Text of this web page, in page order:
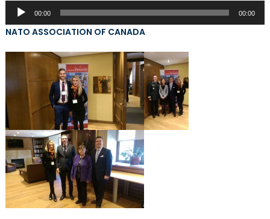
Audio
Player
00:00 00:00
NATO ASSOCIATION OF CANADA